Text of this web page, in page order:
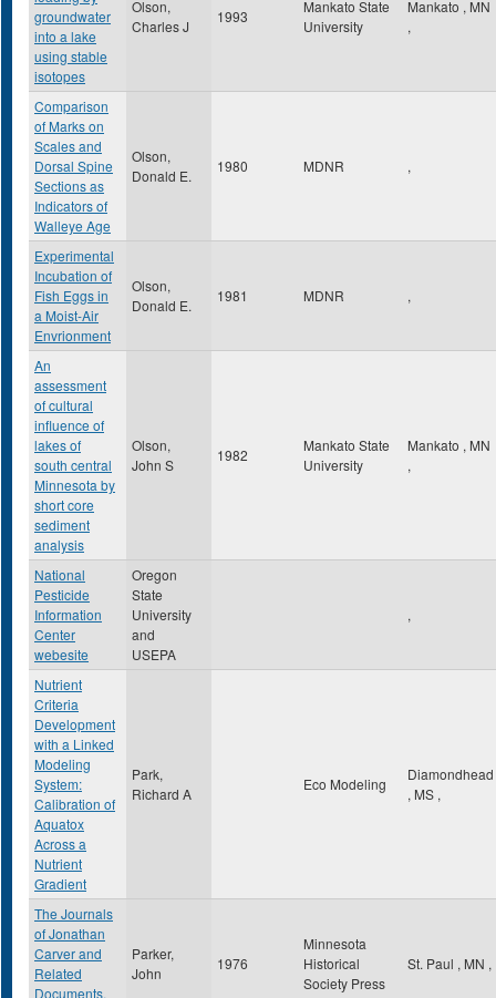
groundwater
into a lake
using stable
isotopes
Olson,
Charles J
1993
Mankato State
University
Mankato , MN
,
Comparison
of Marks on
Scales and
Dorsal Spine
Sections as
Indicators of
Walleye Age
Olson,
Donald E.
1980 MDNR ,
Experimental
Incubation of
Fish Eggs in
a Moist-Air
Envrionment
Olson,
Donald E.
1981 MDNR ,
An
assessment
of cultural
influence of
lakes of
south central
Minnesota by
short core
sediment
analysis
Olson,
John S
1982
Mankato State
University
Mankato , MN
,
National
Pesticide
Information
Center
webesite
Oregon
State
University
and
USEPA
,
Nutrient
Criteria
Development
with a Linked
Modeling
System:
Calibration of
Aquatox
Across a
Nutrient
Gradient
Park,
Richard A
Eco Modeling
Diamondhead
, MS ,
The Journals
of Jonathan
Carver and
Related
Documents,
Parker,
John
1976
Minnesota
Historical
Society Press
St. Paul , MN ,